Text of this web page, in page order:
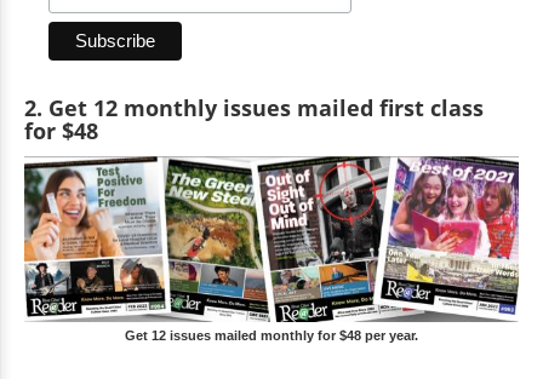
2. Get 12 monthly issues mailed first class
for $48
Get 12 issues mailed monthly for $48 per year.